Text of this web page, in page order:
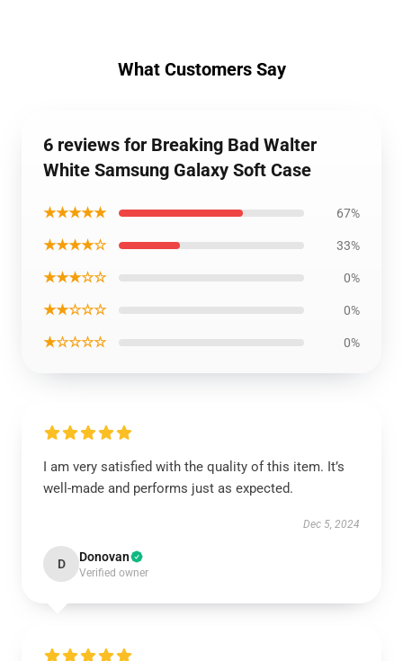
What Customers Say
6 reviews for Breaking Bad Walter
White Samsung Galaxy Soft Case
★★★★★ 67%
★★★★☆ 33%
★★★☆☆ 0%
★★☆☆☆ 0%
★☆☆☆☆ 0%
I am very satisfied with the quality of this item. It’s
well-made and performs just as expected.
Dec 5, 2024
D Donovan
Verified owner